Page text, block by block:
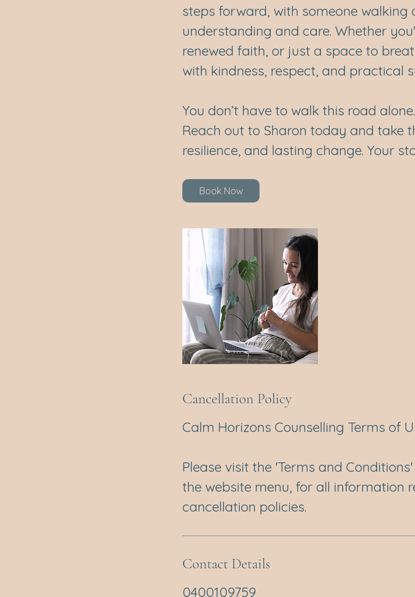
steps forward, with someone walking
understanding and care. Whether
renewed faith, or just a space to
with kindness, respect, and practical
You don’t have to walk this road alone.
Reach out to Sharon today and take
resilience, and lasting change. Your
Book Now
Cancellation Policy
Calm Horizons Counselling Terms of
Please visit the 'Terms and
the website menu, for all information
cancellation policies.
Contact Details
0400109759